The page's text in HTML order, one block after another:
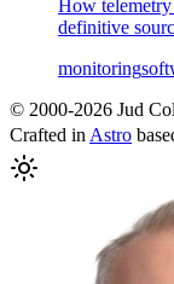
How
definitive
monitoring
© 2000-2026 Jud
Crafted in Astro